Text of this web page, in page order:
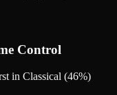
Control
in Classical (46%)